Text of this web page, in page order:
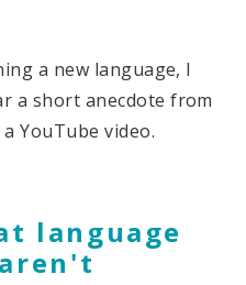
a new language, I
a short anecdote from
YouTube video.
language